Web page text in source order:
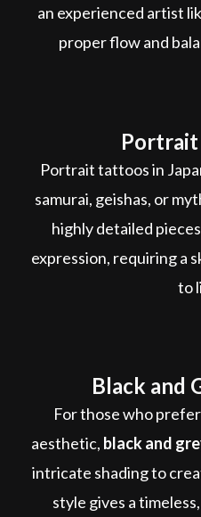
an experienced artist
proper flow and
Portrait tattoos in
samurai, geishas, or
highly detailed
expression, requiring a
to
Black and
For those who
aesthetic, black and
intricate shading to
style gives a